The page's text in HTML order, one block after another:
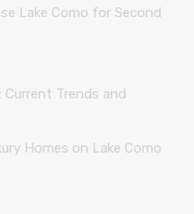
Lake Como for Second
Current Trends and
Homes on Lake Como